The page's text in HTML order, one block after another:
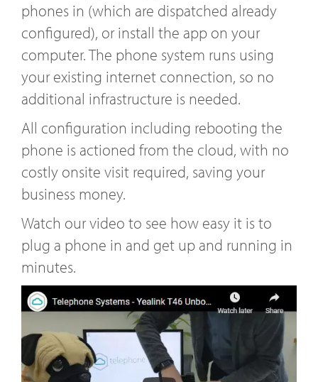
phones in (which are dispatched already
configured), or install the app on your
computer. The phone system runs using
your existing internet connection, so no
additional infrastructure is needed.
All configuration including rebooting the
phone is actioned from the cloud, with no
costly onsite visit required, saving your
business money.
Watch our video to see how easy it is to
plug a phone in and get up and running in
minutes.